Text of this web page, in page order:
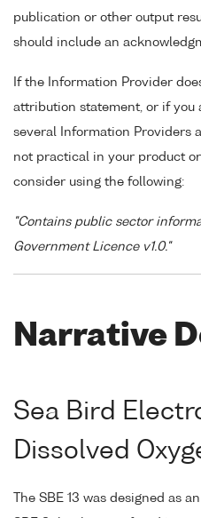
publication or other output
should include an
If the Information Provider
attribution statement, or if you
several Information Providers
not practical in your product
consider using the following:
"Contains public sector
Government Licence v1.0."
Narrative
Sea Bird
Dissolved
The SBE 13 was designed as